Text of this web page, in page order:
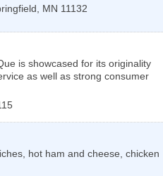
MN 11132
is showcased for its originality
as well as strong consumer
hot ham and cheese, chicken